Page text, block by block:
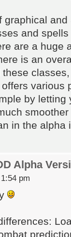
graphical
and
are a huge
is an
various
by
in the
Alpha
pm